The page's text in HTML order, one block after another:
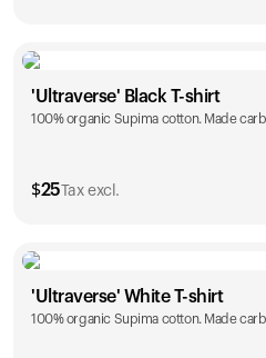
Size
S M L
'Ultraverse' Black T-shirt
100% organic Supima cotton. Made
$25 Tax excl.
Size
S M L
'Ultraverse' White T-shirt
100% organic Supima cotton. Made